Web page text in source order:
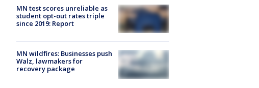
MN test scores unreliable as
student opt-out rates triple
since 2019: Report
MN wildfires: Businesses push
Walz, lawmakers for
recovery package